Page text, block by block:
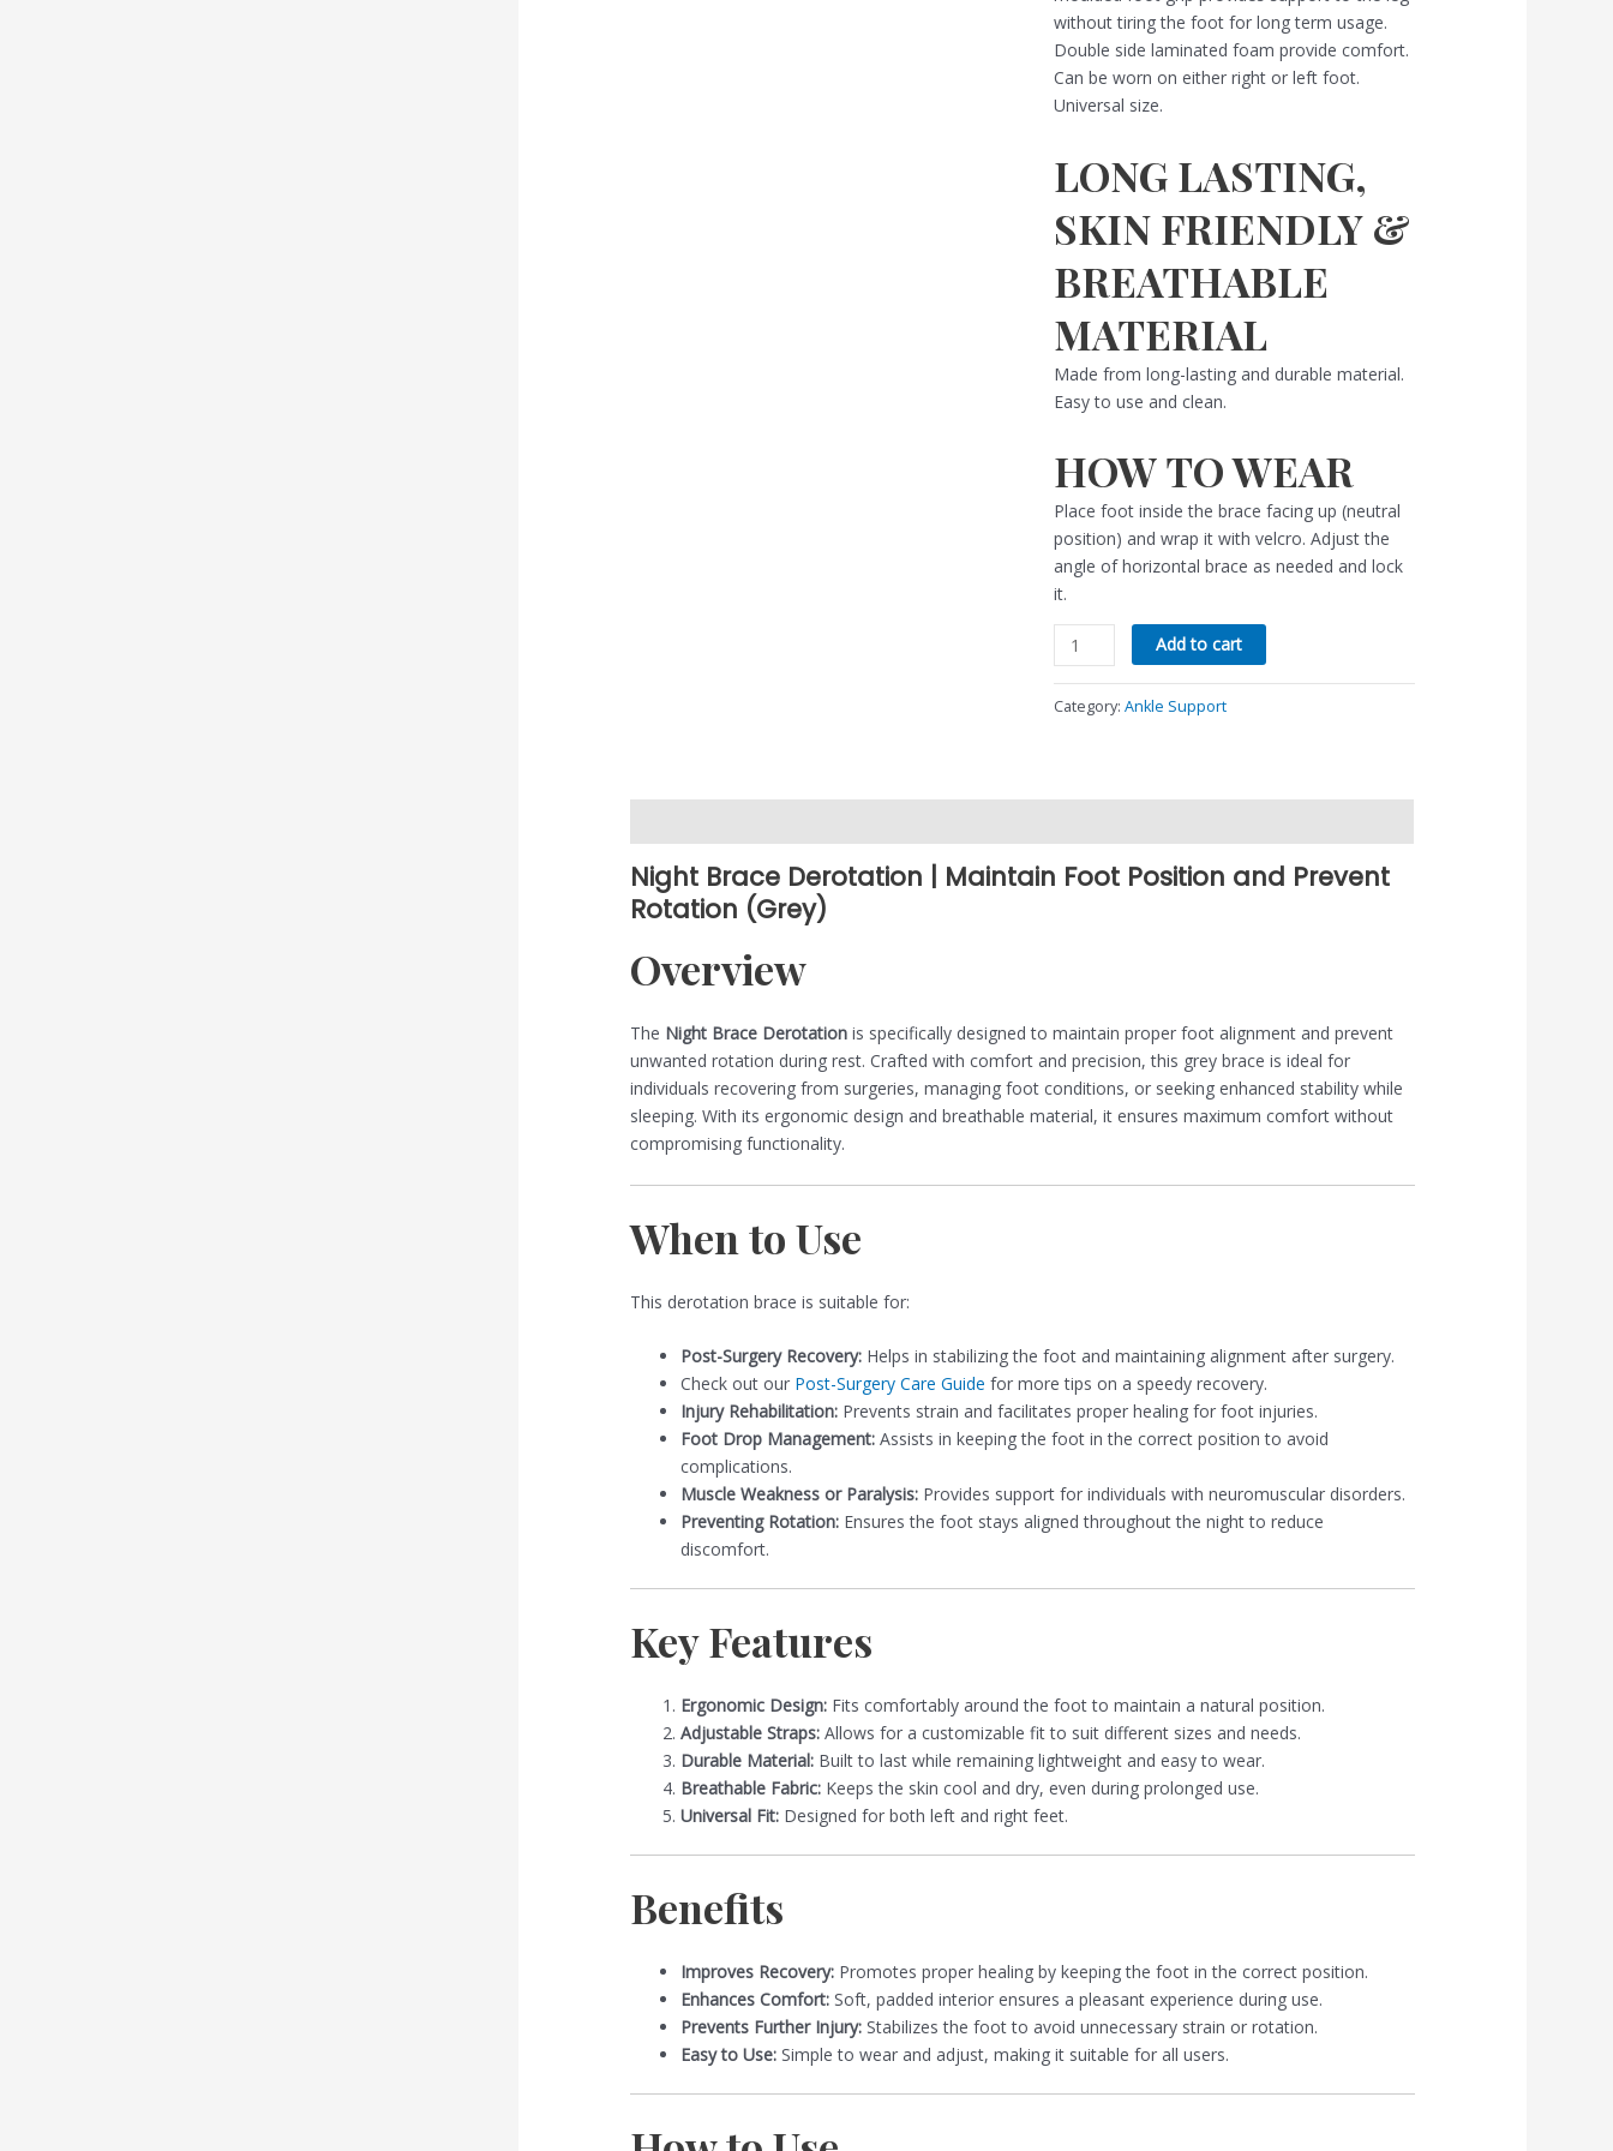
without tiring the foot for long term usage.
Double side laminated foam provide comfort.
Can be worn on either right or left foot.
Universal size.
LONG LASTING,
SKIN FRIENDLY &
BREATHABLE
MATERIAL
Made from long-lasting and durable material.
Easy to use and clean.
HOW TO WEAR
Place foot inside the brace facing up (neutral
position) and wrap it with velcro. Adjust the
angle of horizontal brace as needed and lock
it.
Add to cart
Category:Ankle Support
Night Brace Derotation | Maintain Foot Position and Prevent
Rotation (Grey)
Overview
The Night Brace Derotation is specifically designed to maintain proper foot alignment and prevent
unwanted rotation during rest. Crafted with comfort and precision, this grey brace is ideal for
individuals recovering from surgeries, managing foot conditions, or seeking enhanced stability while
sleeping. With its ergonomic design and breathable material, it ensures maximum comfort without
compromising functionality.
When to Use
This derotation brace is suitable for:
Post-Surgery Recovery: Helps in stabilizing the foot and maintaining alignment after surgery.
Check out our Post-Surgery Care Guide for more tips on a speedy recovery.
Injury Rehabilitation: Prevents strain and facilitates proper healing for foot injuries.
Foot Drop Management: Assists in keeping the foot in the correct position to avoid
complications.
Muscle Weakness or Paralysis: Provides support for individuals with neuromuscular disorders.
Preventing Rotation: Ensures the foot stays aligned throughout the night to reduce
discomfort.
Key Features
Ergonomic Design: Fits comfortably around the foot to maintain a natural position.
Adjustable Straps: Allows for a customizable fit to suit different sizes and needs.
Durable Material: Built to last while remaining lightweight and easy to wear.
Breathable Fabric: Keeps the skin cool and dry, even during prolonged use.
Universal Fit: Designed for both left and right feet.
Benefits
Improves Recovery: Promotes proper healing by keeping the foot in the correct position.
Enhances Comfort: Soft, padded interior ensures a pleasant experience during use.
Prevents Further Injury: Stabilizes the foot to avoid unnecessary strain or rotation.
Easy to Use: Simple to wear and adjust, making it suitable for all users.